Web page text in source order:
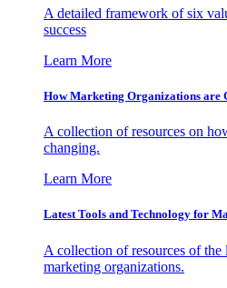
A detailed framework of six
success
Learn More
How Marketing Organizations are
A collection of resources on
changing.
Learn More
Latest Tools and Technology for
A collection of resources of
marketing organizations.